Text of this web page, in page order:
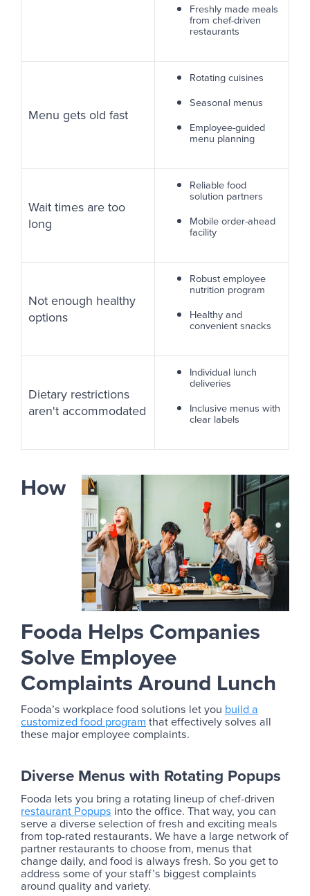
Freshly made meals
from chef-driven
restaurants
Menu gets old fast
Rotating cuisines
Seasonal menus
Employee-guided
menu planning
Wait times are too
long
Reliable food
solution partners
Mobile order-ahead
facility
Not enough healthy
options
Robust employee
nutrition program
Healthy and
convenient snacks
Dietary restrictions
aren't accommodated
Individual lunch
deliveries
Inclusive menus with
clear labels
How
Fooda Helps Companies
Solve Employee
Complaints Around Lunch
Fooda’s workplace food solutions let you build a
customized food program that effectively solves all
these major employee complaints.
Diverse Menus with Rotating Popups
Fooda lets you bring a rotating lineup of chef-driven
restaurant Popups into the office. That way, you can
serve a diverse selection of fresh and exciting meals
from top-rated restaurants. We have a large network of
partner restaurants to choose from, menus that
change daily, and food is always fresh. So you get to
address some of your staff’s biggest complaints
around quality and variety.